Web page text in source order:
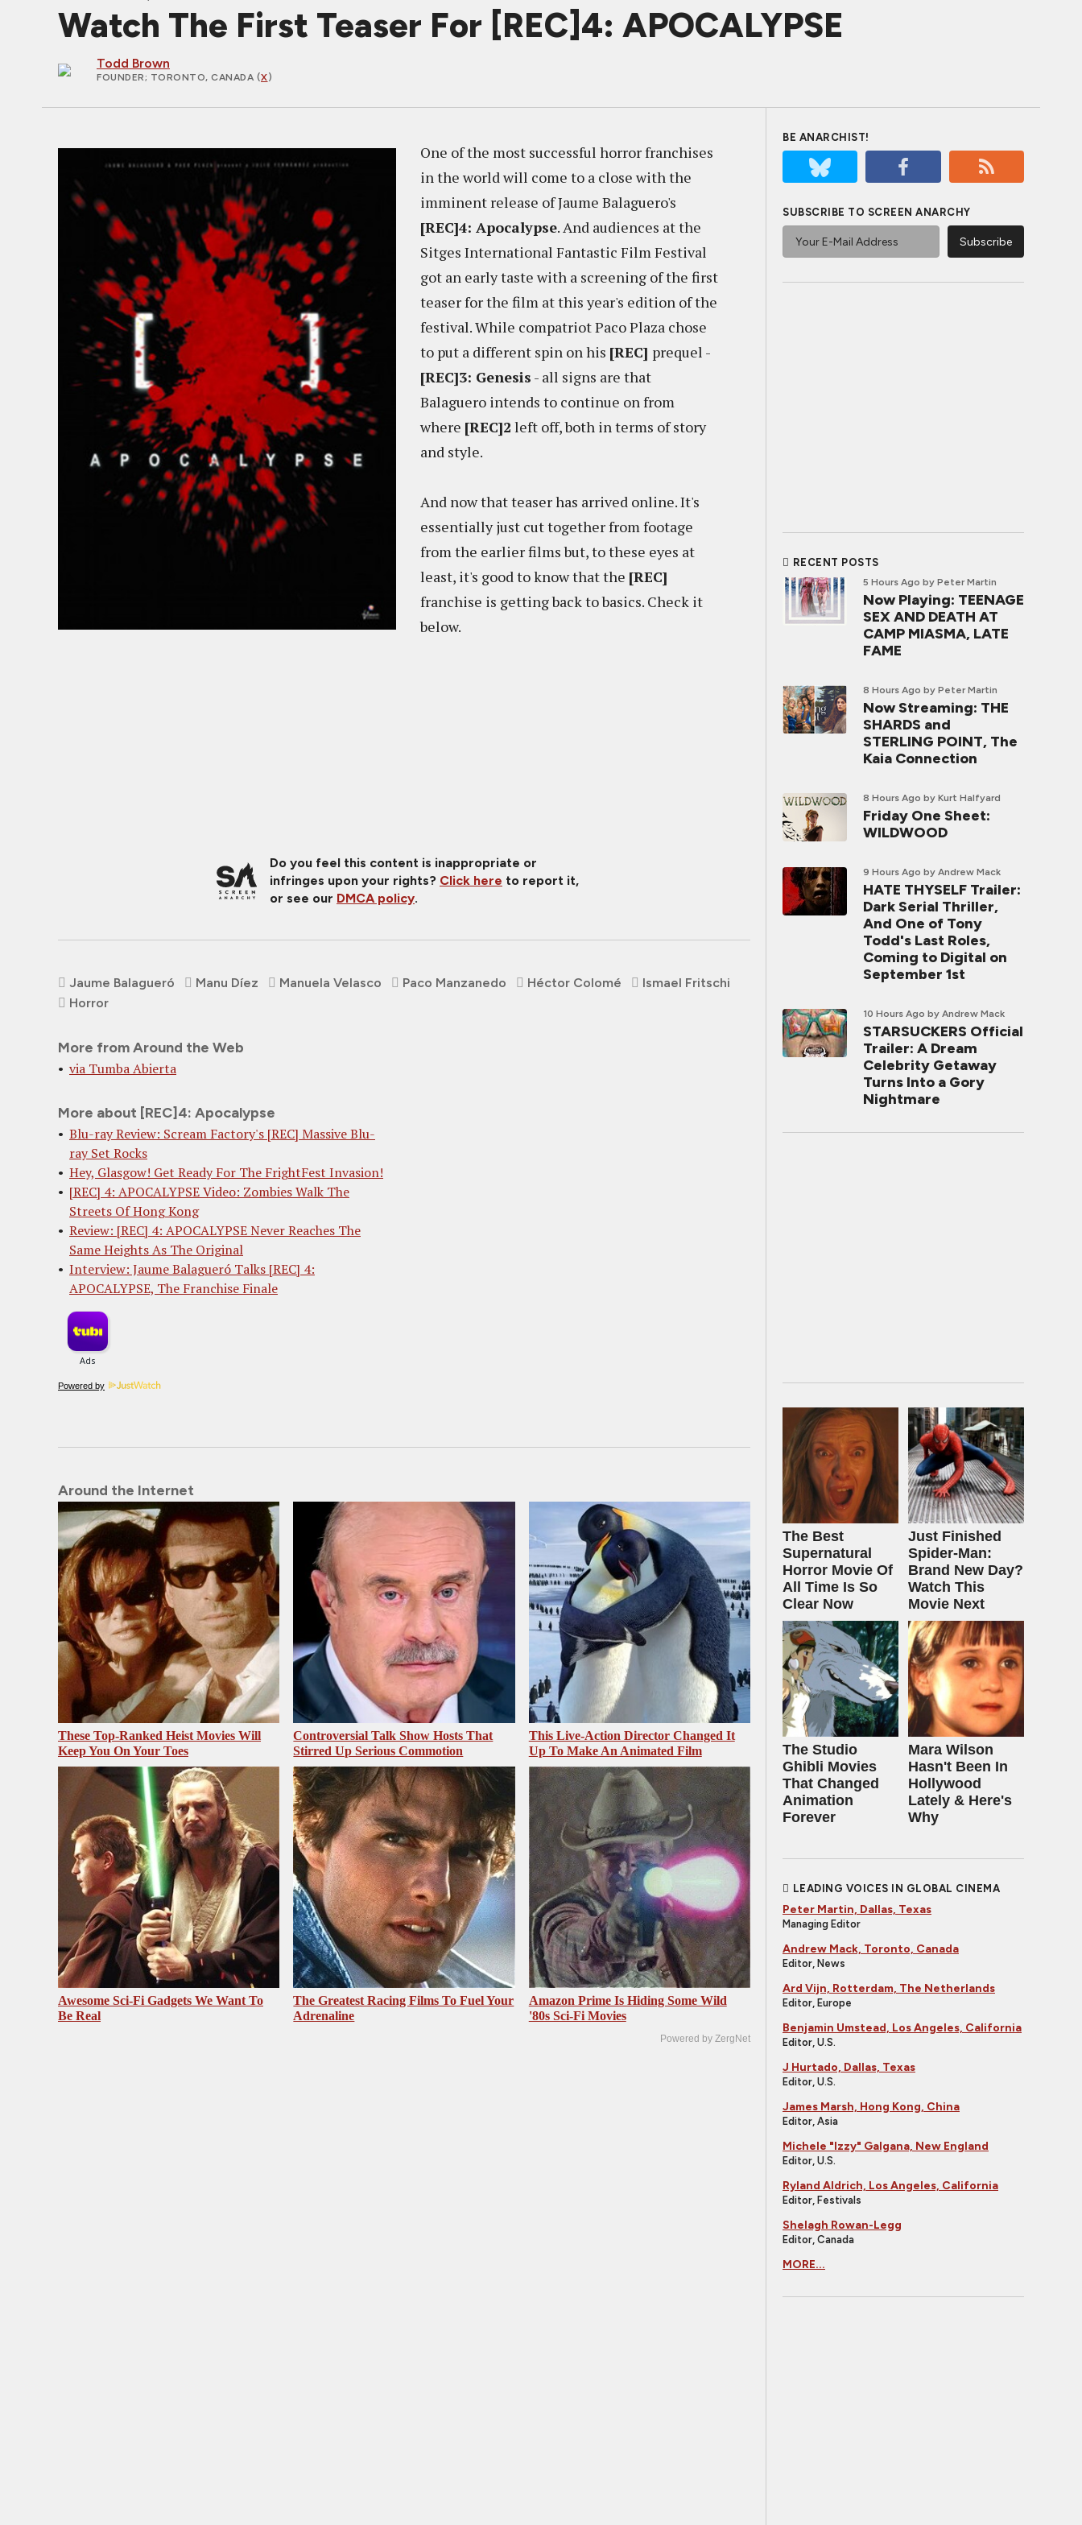
Watch The First Teaser For [REC]4: APOCALYPSE
Todd Brown
FOUNDER; TORONTO, CANADA (X)
One of the most successful horror franchises
in the world will come to a close with the
imminent release of Jaume Balaguero's
[REC]4: Apocalypse. And audiences at the
Sitges International Fantastic Film Festival
got an early taste with a screening of the first
teaser for the film at this year's edition of the
festival. While compatriot Paco Plaza chose
to put a different spin on his [REC] prequel -
[REC]3: Genesis - all signs are that
Balaguero intends to continue on from
where [REC]2 left off, both in terms of story
and style.
And now that teaser has arrived online. It's
essentially just cut together from footage
from the earlier films but, to these eyes at
least, it's good to know that the [REC]
franchise is getting back to basics. Check it
below.
Do you feel this content is inappropriate or
infringes upon your rights? Click here to report it,
or see our DMCA policy.
Jaume Balagueró Manu Díez Manuela Velasco Paco Manzanedo Héctor Colomé
Ismael Fritschi
Horror
More from Around the Web
via Tumba Abierta
More about [REC]4: Apocalypse
Blu-ray Review: Scream Factory's [REC] Massive Blu-
ray Set Rocks
Hey, Glasgow! Get Ready For The FrightFest Invasion!
[REC] 4: APOCALYPSE Video: Zombies Walk The
Streets Of Hong Kong
Review: [REC] 4: APOCALYPSE Never Reaches The
Same Heights As The Original
Interview: Jaume Balagueró Talks [REC] 4:
APOCALYPSE, The Franchise Finale
Powered by
Around the Internet
These Top-Ranked Heist Movies Will
Keep You On Your Toes
Controversial Talk Show Hosts That
Stirred Up Serious Commotion
This Live-Action Director Changed It
Up To Make An Animated Film
Awesome Sci-Fi Gadgets We Want To
Be Real
The Greatest Racing Films To Fuel Your
Adrenaline
Amazon Prime Is Hiding Some Wild
'80s Sci-Fi Movies
Powered by ZergNet
BE ANARCHIST!
SUBSCRIBE TO SCREEN ANARCHY
RECENT POSTS
5 Hours Ago by Peter Martin
Now Playing: TEENAGE
SEX AND DEATH AT
CAMP MIASMA, LATE
FAME
8 Hours Ago by Peter Martin
Now Streaming: THE
SHARDS and
STERLING POINT, The
Kaia Connection
8 Hours Ago by Kurt Halfyard
Friday One Sheet:
WILDWOOD
9 Hours Ago by Andrew Mack
HATE THYSELF Trailer:
Dark Serial Thriller,
And One of Tony
Todd's Last Roles,
Coming to Digital on
September 1st
10 Hours Ago by Andrew Mack
STARSUCKERS Official
Trailer: A Dream
Celebrity Getaway
Turns Into a Gory
Nightmare
The Best
Supernatural
Horror Movie Of
All Time Is So
Clear Now
Just Finished
Spider-Man:
Brand New Day?
Watch This
Movie Next
The Studio
Ghibli Movies
That Changed
Animation
Forever
Mara Wilson
Hasn't Been In
Hollywood
Lately & Here's
Why
LEADING VOICES IN GLOBAL CINEMA
Peter Martin, Dallas, Texas
Managing Editor
Andrew Mack, Toronto, Canada
Editor, News
Ard Vijn, Rotterdam, The Netherlands
Editor, Europe
Benjamin Umstead, Los Angeles, California
Editor, U.S.
J Hurtado, Dallas, Texas
Editor, U.S.
James Marsh, Hong Kong, China
Editor, Asia
Michele "Izzy" Galgana, New England
Editor, U.S.
Ryland Aldrich, Los Angeles, California
Editor, Festivals
Shelagh Rowan-Legg
Editor, Canada
MORE...